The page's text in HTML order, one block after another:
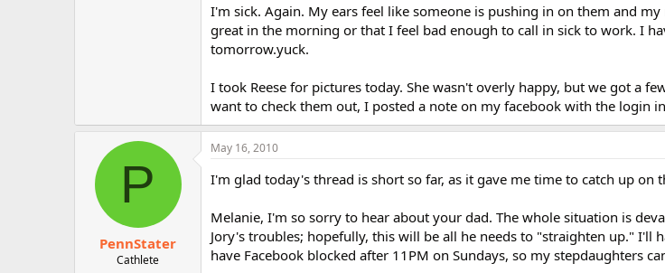
I'm sick. Again. My ears feel like someone is pushing in on them and
great in the morning or that I feel bad enough to call in sick to work. I
tomorrow.yuck.
I took Reese for pictures today. She wasn't overly happy, but we got a
want to check them out, I posted a note on my facebook with the login
P
PennStater
Cathlete
May 16, 2010
I'm glad today's thread is short so far, as it gave me time to catch up on
Melanie, I'm so sorry to hear about your dad. The whole situation is
Jory's troubles; hopefully, this will be all he needs to "straighten up." I'll
have Facebook blocked after 11PM on Sundays, so my stepdaughters